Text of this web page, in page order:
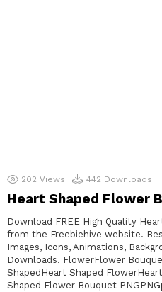
202 Views 442 Downloads
Heart Shaped Flower
Download FREE High Quality
from the Freebiehive website.
Images, Icons, Animations,
Downloads. FlowerFlower
ShapedHeart Shaped
Shaped Flower Bouquet